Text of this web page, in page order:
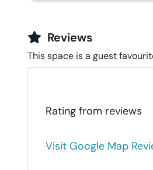
Reviews
This space is a guest
Rating from reviews
Visit Google Map